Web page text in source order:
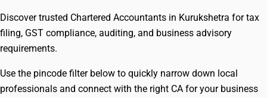
GST
Try BUSY free for 15 days.
Discover trusted Chartered Accountants in Kurukshetra for tax
filing, GST compliance, auditing, and business advisory
requirements.
Use the pincode filter below to quickly narrow down local
professionals and connect with the right CA for your business